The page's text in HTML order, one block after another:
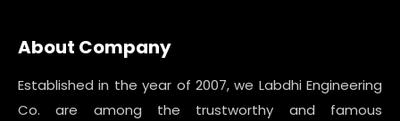
About Company
Established in the year of 2007, we Labdhi Engineering
Co. are among the trustworthy and famous